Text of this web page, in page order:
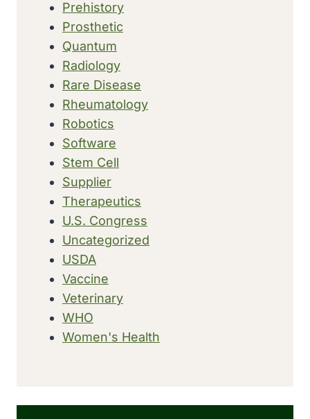
Prehistory
Prosthetic
Quantum
Radiology
Rare Disease
Rheumatology
Robotics
Software
Stem Cell
Supplier
Therapeutics
U.S. Congress
Uncategorized
USDA
Vaccine
Veterinary
WHO
Women's Health